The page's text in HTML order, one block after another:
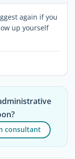
again if you
up yourself
consultant